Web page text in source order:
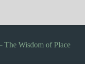
The Wisdom of Place